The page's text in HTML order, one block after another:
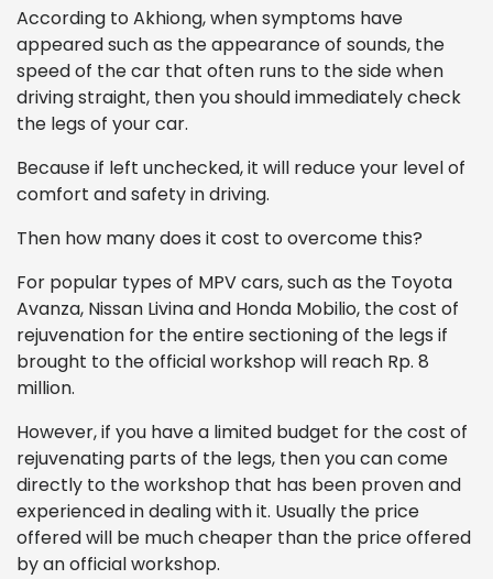
According to Akhiong, when symptoms have
appeared such as the appearance of sounds, the
speed of the car that often runs to the side when
driving straight, then you should immediately check
the legs of your car.
Because if left unchecked, it will reduce your level of
comfort and safety in driving.
Then how many does it cost to overcome this?
For popular types of MPV cars, such as the Toyota
Avanza, Nissan Livina and Honda Mobilio, the cost of
rejuvenation for the entire sectioning of the legs if
brought to the official workshop will reach Rp. 8
million.
However, if you have a limited budget for the cost of
rejuvenating parts of the legs, then you can come
directly to the workshop that has been proven and
experienced in dealing with it. Usually the price
offered will be much cheaper than the price offered
by an official workshop.